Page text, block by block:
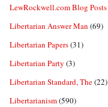
LewRockwell.com Blog Posts
Libertarian Answer Man (69)
Libertarian Papers(31)
Libertarian Party (3)
Libertarian Standard, The(22)
Libertarianism(590)